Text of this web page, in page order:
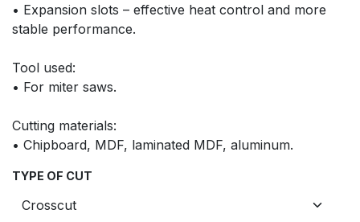
• Expansion slots – effective heat control and more
stable performance.
Tool used:
• For miter saws.
Cutting materials:
• Chipboard, MDF, laminated MDF, aluminum.
TYPE OF CUT